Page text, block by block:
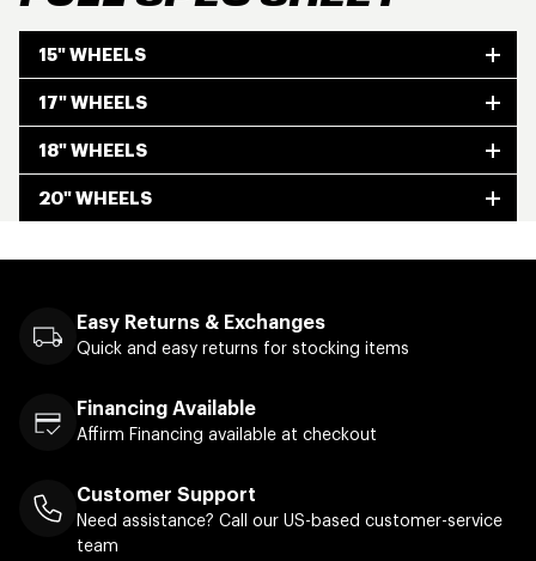
15" WHEELS
17" WHEELS
18" WHEELS
20" WHEELS
Easy Returns & Exchanges
Quick and easy returns for stocking items
Financing Available
Affirm Financing available at checkout
Customer Support
Need assistance? Call our US-based customer-service
team